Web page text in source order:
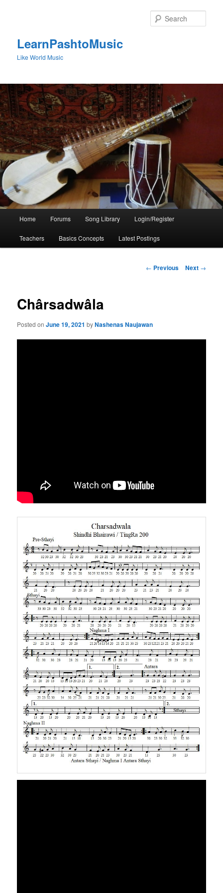
LearnPashtoMusic
Like World Music
Home Forums Song Library Login/Register
Teachers Basics Concepts Latest Postings
Post
← Previous Next →
Chârsadwâla
Posted onJune 19, 2021 byNashenas Naujawan